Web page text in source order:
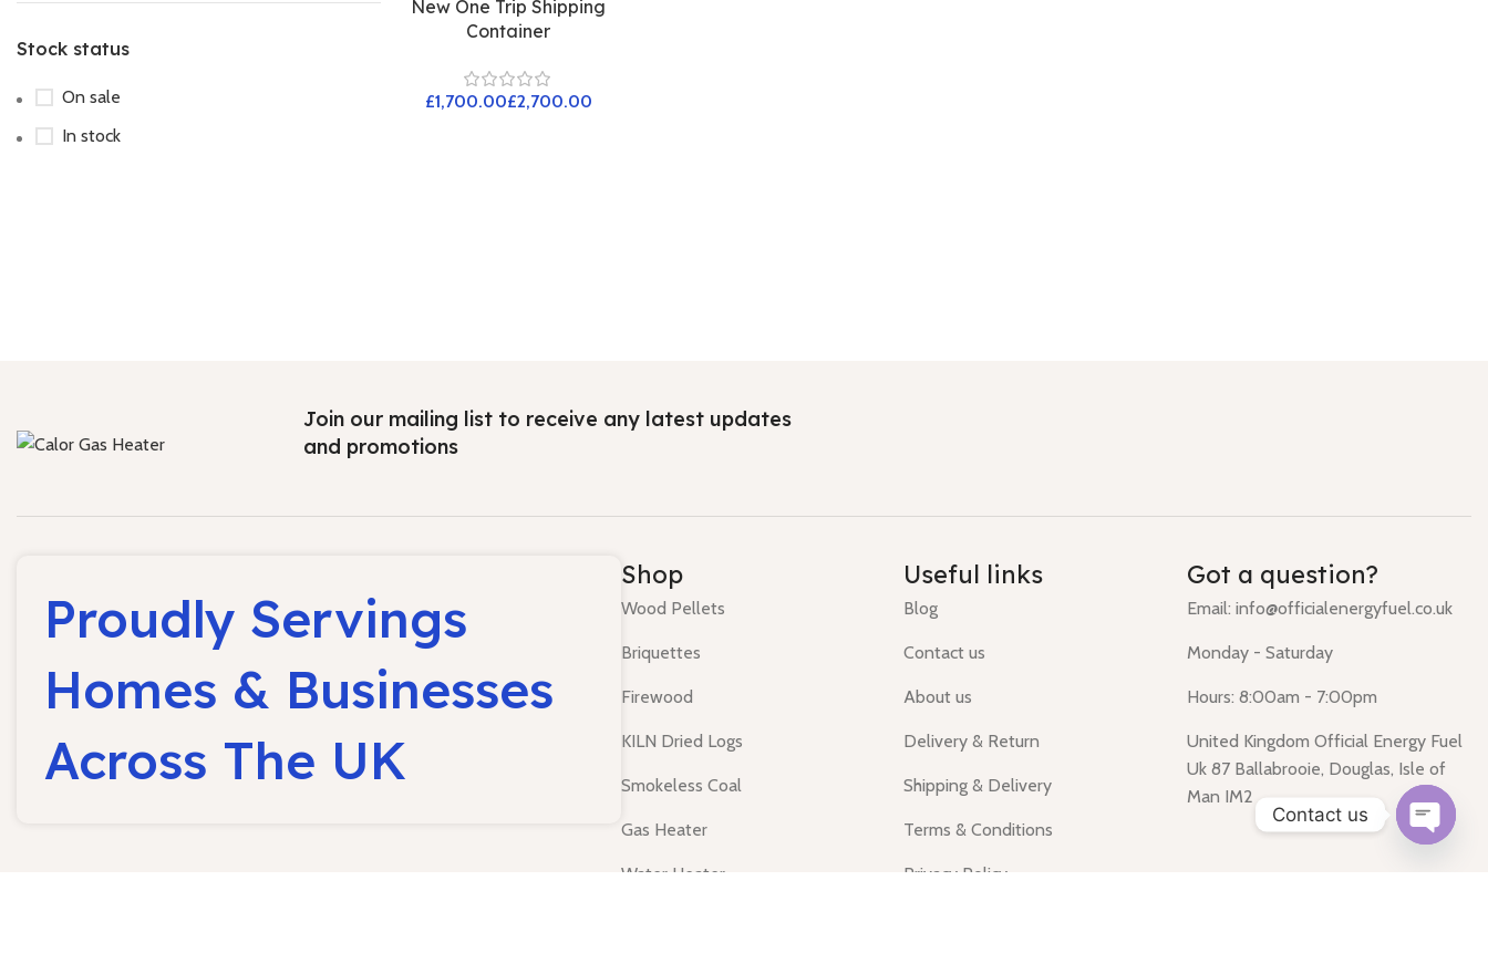
Stock status
On sale
In stock
New One Trip Shipping
Container
£ £
Join our mailing list to receive any latest updates
and promotions
Proudly Servings
Homes & Businesses
Across The UK
Shop
Wood Pellets
Briquettes
Firewood
KILN Dried Logs
Smokeless Coal
Gas Heater
Water Heater
Useful links
Blog
Contact us
About us
Delivery & Return
Shipping & Delivery
Terms & Conditions
Privacy Policy
Got a question?
Email: info@officialenergyfuel.co.uk
Monday - Saturday
Hours: 8:00am - 7:00pm
United Kingdom Official Energy Fuel
Uk 87 Ballabrooie, Douglas, Isle of
Man IM2
Contact us